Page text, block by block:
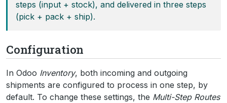
steps (input + stock), and delivered in three steps
(pick + pack + ship).
Configuration
In Odoo Inventory, both incoming and outgoing
shipments are configured to process in one step, by
default. To change these settings, the Multi-Step Routes